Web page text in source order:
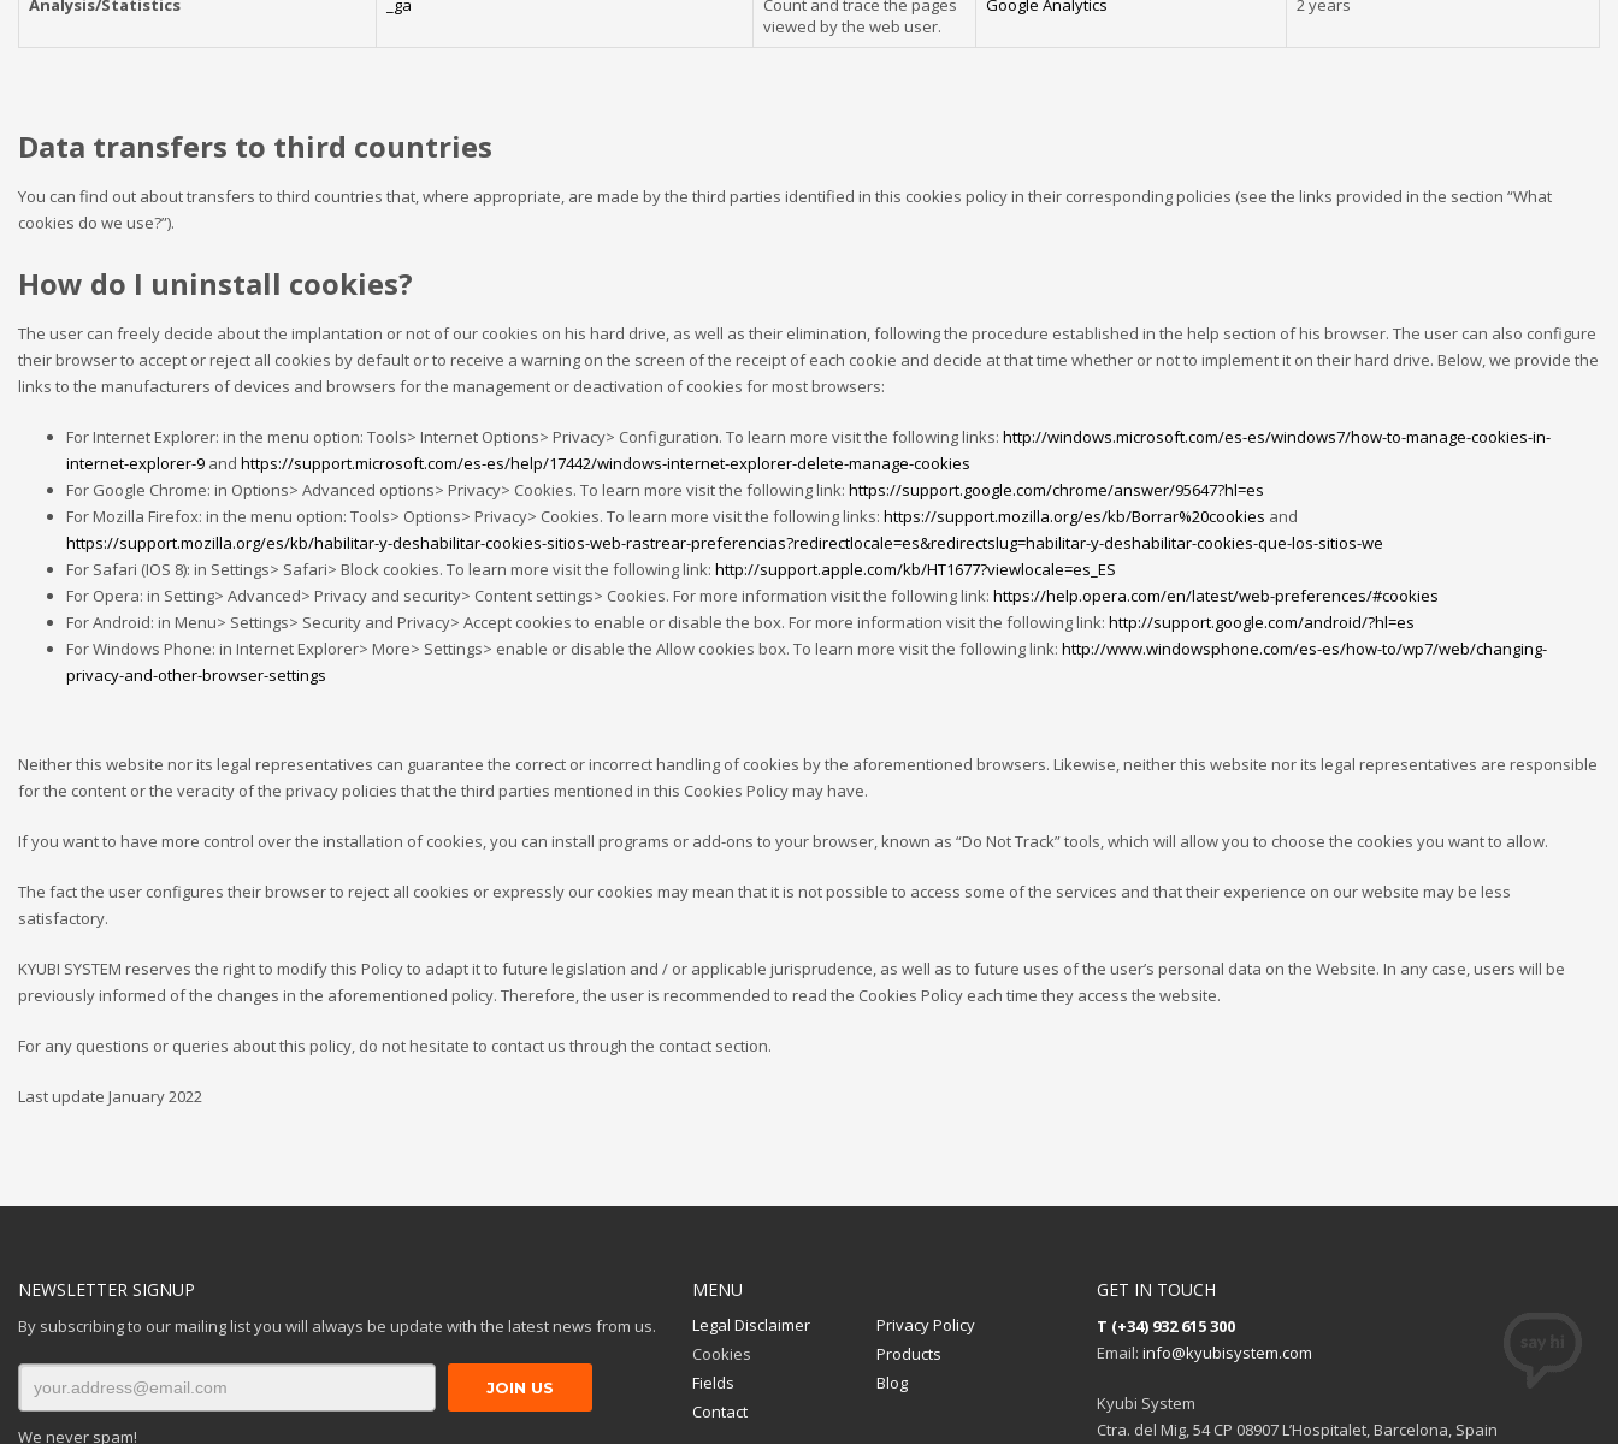
Analysis/Statistics _ga
Count and trace the pages
viewed by the web user.
Google Analytics 2 years
Data transfers to third countries
You can find out about transfers to third countries that, where appropriate, are made by the third parties identified in this cookies policy in their corresponding policies (see the links provided in the section “What
cookies do we use?”).
How do I uninstall cookies?
The user can freely decide about the implantation or not of our cookies on his hard drive, as well as their elimination, following the procedure established in the help section of his browser. The user can also configure
their browser to accept or reject all cookies by default or to receive a warning on the screen of the receipt of each cookie and decide at that time whether or not to implement it on their hard drive. Below, we provide the
links to the manufacturers of devices and browsers for the management or deactivation of cookies for most browsers:
For Internet Explorer: in the menu option: Tools> Internet Options> Privacy> Configuration. To learn more visit the following links: http://windows.microsoft.com/es-es/windows7/how-to-manage-cookies-in-
internet-explorer-9 and https://support.microsoft.com/es-es/help/17442/windows-internet-explorer-delete-manage-cookies
For Google Chrome: in Options> Advanced options> Privacy> Cookies. To learn more visit the following link: https://support.google.com/chrome/answer/95647?hl=es
For Mozilla Firefox: in the menu option: Tools> Options> Privacy> Cookies. To learn more visit the following links: https://support.mozilla.org/es/kb/Borrar%20cookies and
https://support.mozilla.org/es/kb/habilitar-y-deshabilitar-cookies-sitios-web-rastrear-preferencias?redirectlocale=es&redirectslug=habilitar-y-deshabilitar-cookies-que-los-sitios-we
For Safari (IOS 8): in Settings> Safari> Block cookies. To learn more visit the following link: http://support.apple.com/kb/HT1677?viewlocale=es_ES
For Opera: in Setting> Advanced> Privacy and security> Content settings> Cookies. For more information visit the following link: https://help.opera.com/en/latest/web-preferences/#cookies
For Android: in Menu> Settings> Security and Privacy> Accept cookies to enable or disable the box. For more information visit the following link: http://support.google.com/android/?hl=es
For Windows Phone: in Internet Explorer> More> Settings> enable or disable the Allow cookies box. To learn more visit the following link: http://www.windowsphone.com/es-es/how-to/wp7/web/changing-
privacy-and-other-browser-settings
Neither this website nor its legal representatives can guarantee the correct or incorrect handling of cookies by the aforementioned browsers. Likewise, neither this website nor its legal representatives are responsible
for the content or the veracity of the privacy policies that the third parties mentioned in this Cookies Policy may have.
If you want to have more control over the installation of cookies, you can install programs or add-ons to your browser, known as “Do Not Track” tools, which will allow you to choose the cookies you want to allow.
The fact the user configures their browser to reject all cookies or expressly our cookies may mean that it is not possible to access some of the services and that their experience on our website may be less
satisfactory.
KYUBI SYSTEM reserves the right to modify this Policy to adapt it to future legislation and / or applicable jurisprudence, as well as to future uses of the user’s personal data on the Website. In any case, users will be
previously informed of the changes in the aforementioned policy. Therefore, the user is recommended to read the Cookies Policy each time they access the website.
For any questions or queries about this policy, do not hesitate to contact us through the contact section.
Last update January 2022
NEWSLETTER SIGNUP
By subscribing to our mailing list you will always be update with the latest news from us.
We never spam!
MENU
Legal Disclaimer
Privacy Policy
Cookies
Products
Fields
Blog
Contact
GET IN TOUCH
T (+34) 932 615 300
Email: info@kyubisystem.com
Kyubi System
Ctra. del Mig, 54 CP 08907 L’Hospitalet, Barcelona, Spain